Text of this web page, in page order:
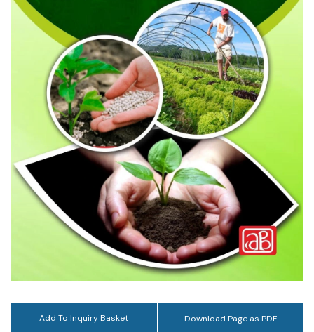
Add To Inquiry Basket Download Page as PDF